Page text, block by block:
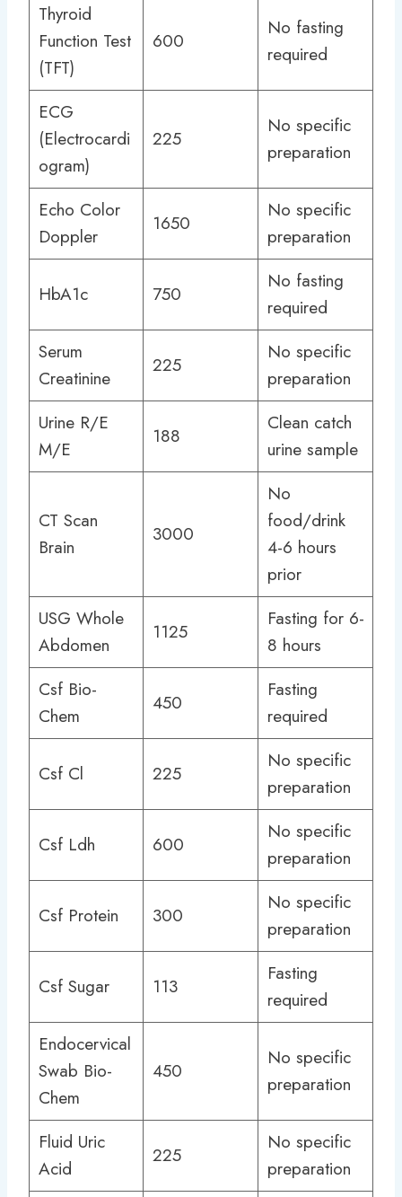
Thyroid
Function Test
(TFT)
600
No fasting
required
ECG
(Electrocardi
ogram)
225
No specific
preparation
Echo Color
Doppler
1650
No specific
preparation
HbA1c 750
No fasting
required
Serum
Creatinine
225
No specific
preparation
Urine R/E
M/E
188
Clean catch
urine sample
CT Scan
Brain
3000
No
food/drink
4-6 hours
prior
USG Whole
Abdomen
1125
Fasting for 6-
8 hours
Csf Bio-
Chem
450
Fasting
required
Csf Cl 225
No specific
preparation
Csf Ldh 600
No specific
preparation
Csf Protein 300
No specific
preparation
Csf Sugar 113
Fasting
required
Endocervical
Swab Bio-
Chem
450
No specific
preparation
Fluid Uric
Acid
225
No specific
preparation